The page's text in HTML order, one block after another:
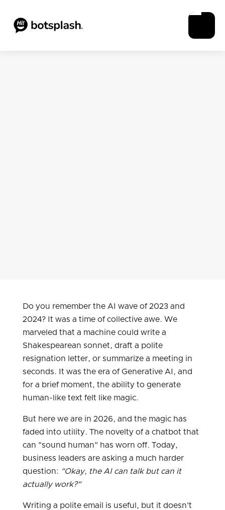
Do you remember the AI wave of 2023 and
2024? It was a time of collective awe. We
marveled that a machine could write a
Shakespearean sonnet, draft a polite
resignation letter, or summarize a meeting in
seconds. It was the era of Generative AI, and
for a brief moment, the ability to generate
human-like text felt like magic.
But here we are in 2026, and the magic has
faded into utility. The novelty of a chatbot that
can "sound human" has worn off. Today,
business leaders are asking a much harder
question: "Okay, the AI can talk but can it
actually work?"
Writing a polite email is useful, but it doesn't